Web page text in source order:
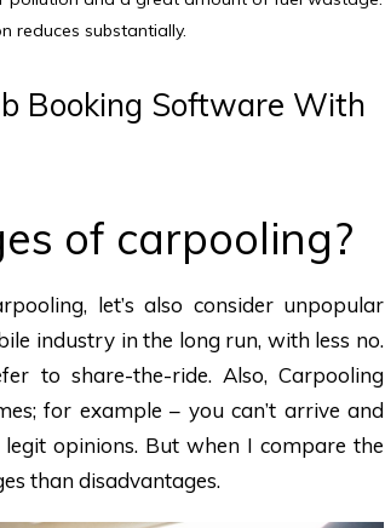
reduces substantially.
Booking Software With
of carpooling?
let’s also consider unpopular
industry in the long run, with less no.
to share-the-ride. Also, Carpooling
for example – you can’t arrive and
opinions. But when I compare the
than disadvantages.